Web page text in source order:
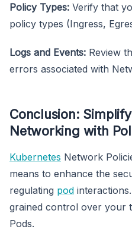
Policy Types: Verify that
policy types (Ingress,
Logs and Events: Review
errors associated with
Conclusion:
Networking with
Kubernetes Network
means to enhance the
regulating pod
grained control over your
Pods.